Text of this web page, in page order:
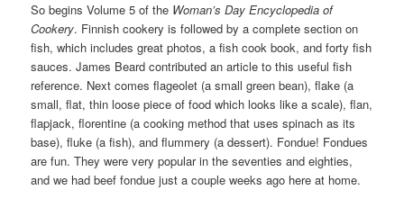
So begins Volume 5 of the Woman’s Day Encyclopedia of
Cookery. Finnish cookery is followed by a complete section on
fish, which includes great photos, a fish cook book, and forty fish
sauces. James Beard contributed an article to this useful fish
reference. Next comes flageolet (a small green bean), flake (a
small, flat, thin loose piece of food which looks like a scale), flan,
flapjack, florentine (a cooking method that uses spinach as its
base), fluke (a fish), and flummery (a dessert). Fondue! Fondues
are fun. They were very popular in the seventies and eighties,
and we had beef fondue just a couple weeks ago here at home.